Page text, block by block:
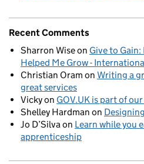
Recent Comments
Sharron Wiseon Give to
Helped Me Grow -
Christian Oram on Writing a
great services
Vickyon GOV.UK is part of
Shelley Hardman on
Jo D’Silvaon Learn while you
apprenticeship